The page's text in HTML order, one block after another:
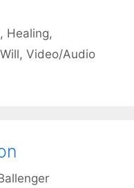
, Healing,
, Video/Audio